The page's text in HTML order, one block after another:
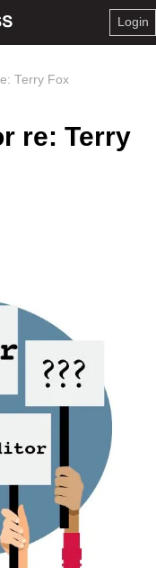
Login
Terry Fox
re: Terry